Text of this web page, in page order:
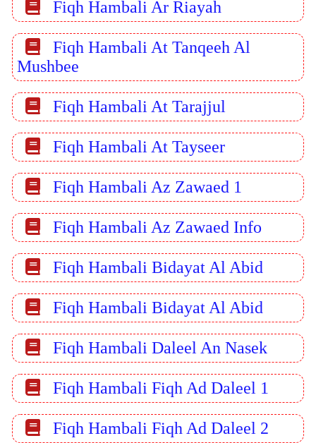
Fiqh Hambali Ar Riayah
Fiqh Hambali At Tanqeeh Al
Mushbee
Fiqh Hambali At Tarajjul
Fiqh Hambali At Tayseer
Fiqh Hambali Az Zawaed 1
Fiqh Hambali Az Zawaed Info
Fiqh Hambali Bidayat Al Abid
Fiqh Hambali Bidayat Al Abid
Fiqh Hambali Daleel An Nasek
Fiqh Hambali Fiqh Ad Daleel 1
Fiqh Hambali Fiqh Ad Daleel 2